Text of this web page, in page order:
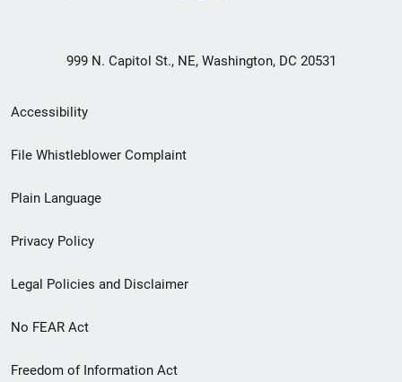
999 N. Capitol St., NE, Washington, DC 20531
Secondary
Footer
menu
Accessibility
File Whistleblower Complaint
Plain Language
Privacy Policy
Legal Policies and Disclaimer
No FEAR Act
Freedom of Information Act